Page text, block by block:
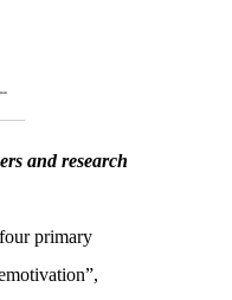
and research
primary